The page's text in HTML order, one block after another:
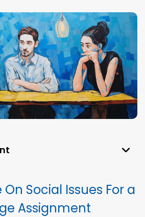
About Social Issues?
Social Issues For a
Assignment